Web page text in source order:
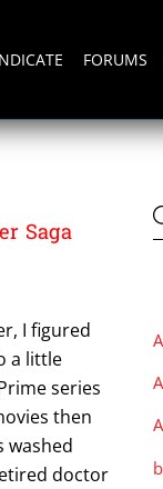
FORUMS
Saga
I figured
a little
series
then
washed
doctor